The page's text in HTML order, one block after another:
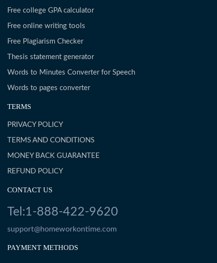
Free college GPA calculator
Free online writing tools
Free Plagiarism Checker
Thesis statement generator
Words to Minutes Converter for Speech
Words to pages converter
TERMS
PRIVACY POLICY
TERMS AND CONDITIONS
MONEY BACK GUARANTEE
REFUND POLICY
CONTACT US
Tel:1-888-422-9620
support@homeworkontime.com
PAYMENT METHODS